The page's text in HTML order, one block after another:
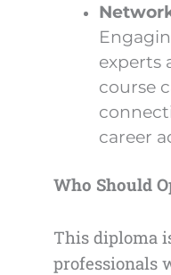
experts
course
career
Who Should
This diploma
professionals